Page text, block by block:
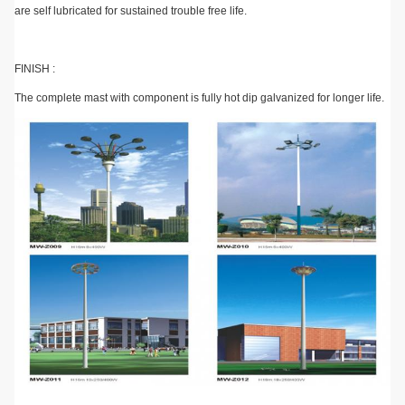
are self lubricated for sustained trouble free life.
FINISH :
The complete mast with component is fully hot dip galvanized for longer life.